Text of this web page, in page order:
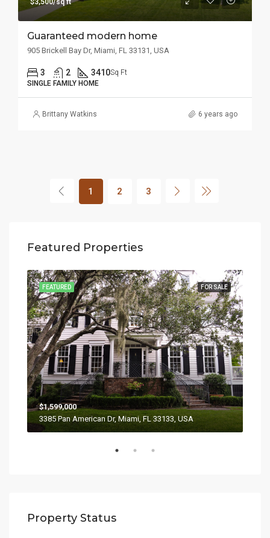
$3,500/sq ft
Guaranteed modern home
905 Brickell Bay Dr, Miami, FL 33131, USA
3 2 3410Sq Ft
SINGLE FAMILY HOME
Brittany Watkins 6 years ago
1 2 3
Featured Properties
FOR SALE
FEATURED
$1,599,000
3385 Pan American Dr, Miami, FL 33133, USA
Property Status